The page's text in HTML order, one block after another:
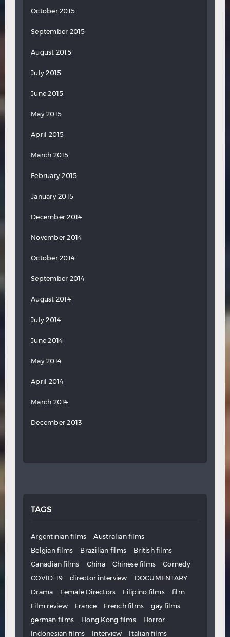
October 2015
September 2015
August 2015
July 2015
June 2015
May 2015
April 2015
March 2015
February 2015
January 2015
December 2014
November 2014
October 2014
September 2014
August 2014
July 2014
June 2014
May 2014
April 2014
March 2014
December 2013
TAGS
Argentinian films
Australian films
Belgian films
Brazilian films
British films
Canadian films
China Chinese films
Comedy
COVID-19
director interview
DOCUMENTARY
Drama
Female Directors Filipino films
film
Film review
France French films
gay films
german films
Hong Kong films
Horror
Indonesian films
Interview
Italian films